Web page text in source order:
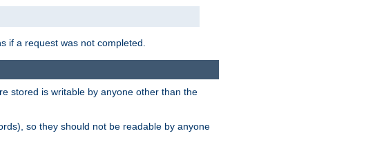
if a request was not completed.
stored is writable by anyone other than the
so they should not be readable by anyone